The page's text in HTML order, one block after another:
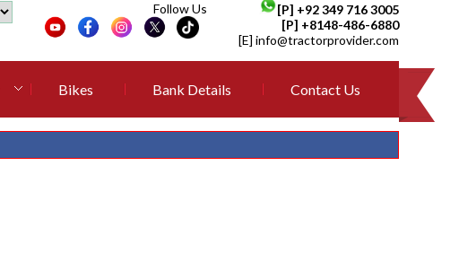
[P] +92 349 716 3005
[P] +8148-486-6880
[E] info@tractorprovider.com
Follow Us
Bikes Bank Details Contact Us